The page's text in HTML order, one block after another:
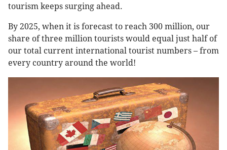
tourism keeps surging ahead.
By 2025, when it is forecast to reach 300 million, our
share of three million tourists would equal just half of
our total current international tourist numbers – from
every country around the world!